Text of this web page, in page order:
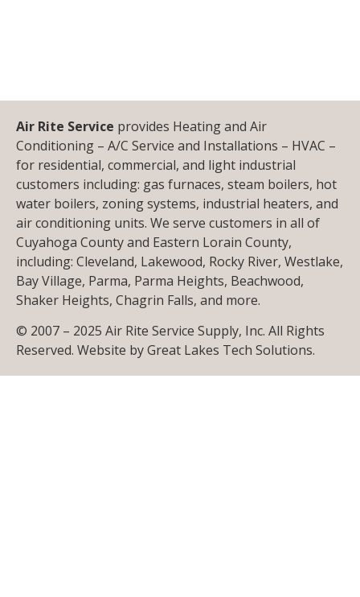
Air Rite Service provides Heating and Air
Conditioning – A/C Service and Installations – HVAC –
for residential, commercial, and light industrial
customers including: gas furnaces, steam boilers, hot
water boilers, zoning systems, industrial heaters, and
air conditioning units. We serve customers in all of
Cuyahoga County and Eastern Lorain County,
including: Cleveland, Lakewood, Rocky River, Westlake,
Bay Village, Parma, Parma Heights, Beachwood,
Shaker Heights, Chagrin Falls, and more.
© 2007 – 2025 Air Rite Service Supply, Inc. All Rights
Reserved. Website byGreat Lakes Tech Solutions.